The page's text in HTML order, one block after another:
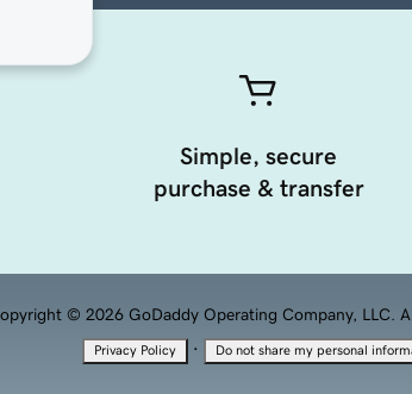
Simple, secure
purchase & transfer
© 2026 GoDaddy Operating Company, LLC.
Privacy Policy · Do not share my personal